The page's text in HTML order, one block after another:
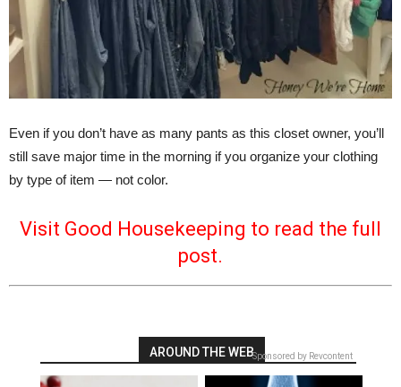
Even if you don’t have as many pants as this closet owner, you’ll
still save major time in the morning if you organize your clothing
by type of item — not color.
Visit Good Housekeeping to read the full
post.
Sponsored by Revcontent
AROUND THE WEB